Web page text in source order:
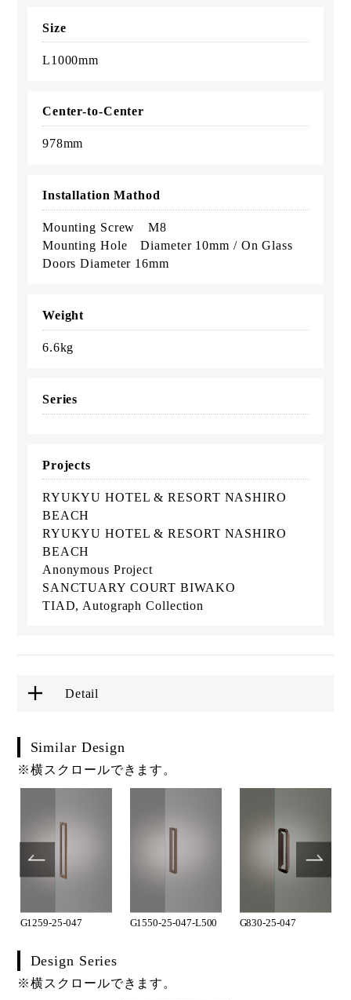
Size
L1000mm
Center-to-Center
978mm
Installation Mathod
Mounting Screw M8
Mounting Hole Diameter 10mm / On Glass
Doors Diameter 16mm
Weight
6.6kg
Series
Projects
RYUKYU HOTEL & RESORT NASHIRO
BEACH
RYUKYU HOTEL & RESORT NASHIRO
BEACH
Anonymous Project
SANCTUARY COURT BIWAKO
TIAD, Autograph Collection
Detail
Similar Design
※横スクロールできます。
G1259-25-047 G1550-25-047-L500 G830-25-047
Design Series
※横スクロールできます。